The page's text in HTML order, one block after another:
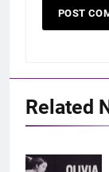
Related